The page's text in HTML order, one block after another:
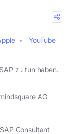
YouTube
zu tun haben.
AG
Consultant